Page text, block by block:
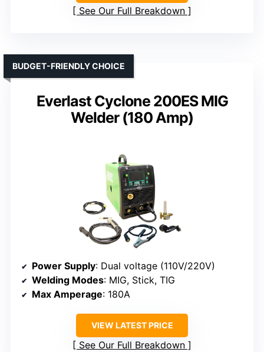
See Our Full Breakdown
Everlast Cyclone 200ES MIG
Welder (180 Amp)
BUDGET-FRIENDLY CHOICE
Power Supply: Dual voltage (110V/220V)
Welding Modes: MIG, Stick, TIG
Max Amperage: 180A
VIEW LATEST PRICE
See Our Full Breakdown